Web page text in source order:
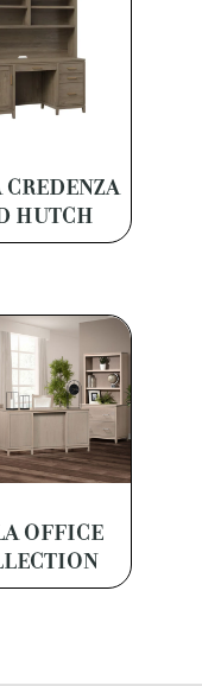
HUTCH
OFFICE